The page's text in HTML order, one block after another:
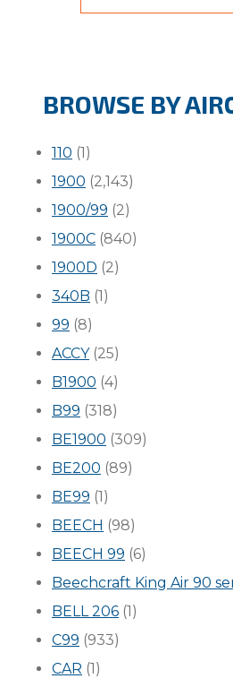
BROWSE BY
110 (1)
1900 (2,143)
1900/99 (2)
1900C (840)
1900D (2)
340B (1)
99 (8)
ACCY(25)
B1900 (4)
B99 (318)
BE1900 (309)
BE200 (89)
BE99 (1)
BEECH (98)
BEECH 99 (6)
Beechcraft King Air 90
BELL 206 (1)
C99 (933)
CAR (1)